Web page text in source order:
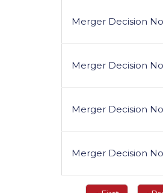
Merger Decision
Merger Decision
Merger Decision
Merger Decision
Pagination